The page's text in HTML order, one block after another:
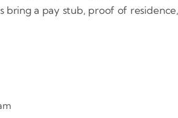
bring a pay stub, proof of